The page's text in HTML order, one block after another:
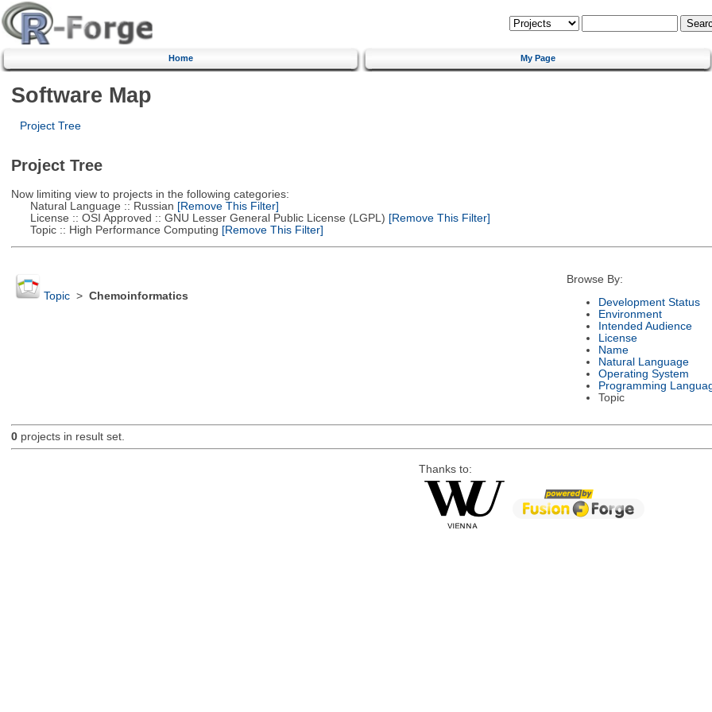
Home My Page
Software Map
Project Tree
Project Tree
Now limiting view to projects in the following categories:
Natural Language :: Russian [Remove This Filter]
License :: OSI Approved :: GNU Lesser General Public License (LGPL) [Remove This Filter]
Topic :: High Performance Computing [Remove This Filter]
Topic> Chemoinformatics
Browse By:
Development Status
Environment
Intended Audience
License
Name
Natural Language
Operating System
Programming
Topic
0projects in result set.
Thanks to: